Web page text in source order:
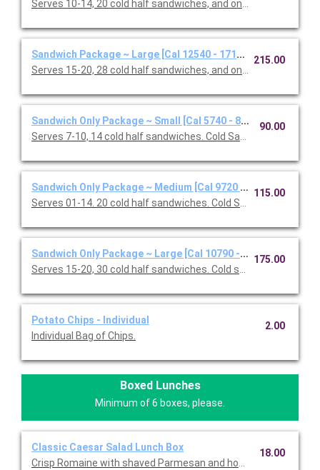
Serves 10-14, 20 cold half sandwiches, and one Classic Caesar
Sandwich Package ~ Large [Cal 12540 - 17160]
Serves 15-20, 28 cold half sandwiches, and one Classic Caesar
215.00
Sandwich Only Package ~ Small [Cal 5740 - 8160]
Serves 7-10, 14 cold half sandwiches. Cold Sandwiches:
90.00
Sandwich Only Package ~ Medium [Cal 9720 - 13080]
Serves 01-14. 20 cold half sandwiches. Cold Sandwiches:
115.00
Sandwich Only Package ~ Large [Cal 10790 - 15410]
Serves 15-20, 30 cold half sandwiches. Cold sandwiches:
175.00
Potato Chips - Individual
Individual Bag of Chips.
2.00
Boxed Lunches
Minimum of 6 boxes, please.
Classic Caesar Salad Lunch Box
Crisp Romaine with shaved Parmesan and housemade garlic
18.00